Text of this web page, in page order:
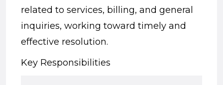
related to services, billing, and general
inquiries, working toward timely and
effective resolution.
Key Responsibilities